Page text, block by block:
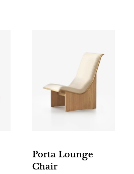
Porta Lounge
Chair